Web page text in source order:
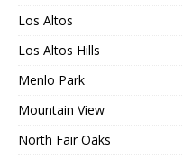
Los Altos
Los Altos Hills
Menlo Park
Mountain View
North Fair Oaks